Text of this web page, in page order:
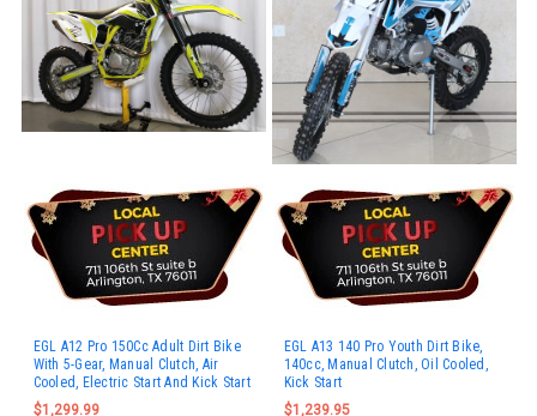
EGL A12 Pro 150Cc Adult Dirt Bike
With 5-Gear, Manual Clutch, Air
Cooled, Electric Start And Kick Start
$1,299.99
EGL A13 140 Pro Youth Dirt Bike,
140cc, Manual Clutch, Oil Cooled,
Kick Start
$1,239.95